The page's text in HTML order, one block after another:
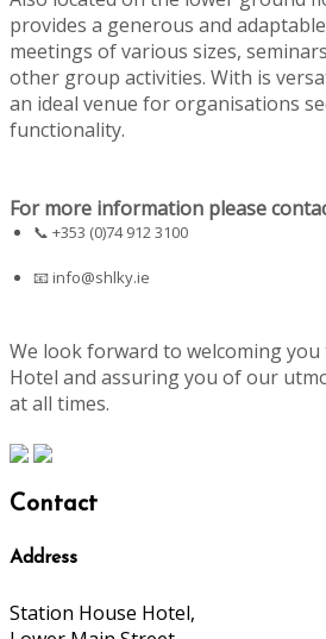
provides a generous and
meetings of various sizes,
other group activities. With is
an ideal venue for organisations
functionality.
For more information please
📞 +353 (0)74 912 3100
📧info@shlky.ie
We look forward to welcoming
Hotel and assuring you of our
at all times.
Contact
Address
Station House Hotel,